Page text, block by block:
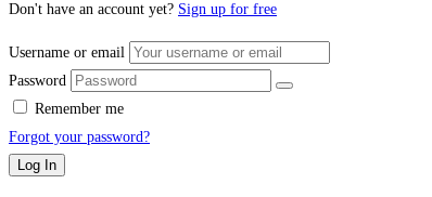
Don't have an account yet? Sign up for free
Username or email
Password
Remember me
Forgot your password?
Log In